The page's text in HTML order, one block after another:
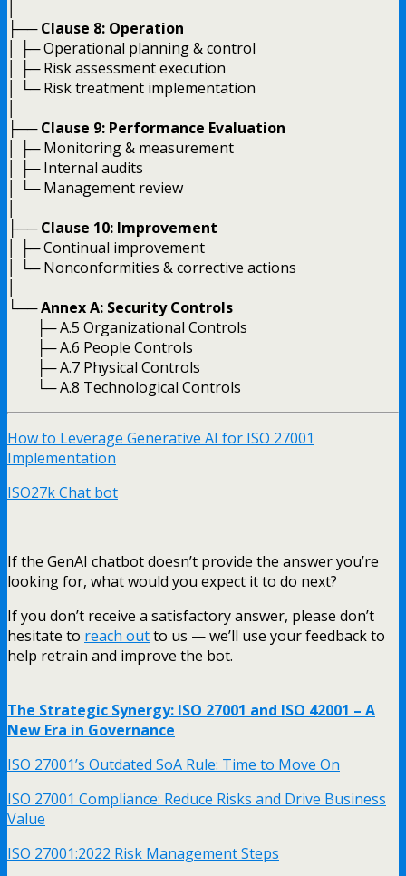
├──Clause 8: Operation
│ ├─ Operational planning & control
│ ├─ Risk assessment execution
│ └─ Risk treatment implementation
├──Clause 9: Performance Evaluation
│ ├─ Monitoring & measurement
│ ├─ Internal audits
│ └─ Management review
├──Clause 10: Improvement
│ ├─ Continual improvement
│ └─ Nonconformities & corrective actions
└──Annex A: Security Controls
├─ A.5 Organizational Controls
├─ A.6 People Controls
├─ A.7 Physical Controls
└─ A.8 Technological Controls
How to Leverage Generative AI for ISO 27001
Implementation
ISO27k Chat bot
If the GenAI chatbot doesn’t provide the answer you’re
looking for, what would you expect it to do next?
If you don’t receive a satisfactory answer, please don’t
hesitate to reach outto us — we’ll use your feedback to
help retrain and improve the bot.
The Strategic Synergy: ISO 27001 and ISO 42001 – A
New Era in Governance
ISO 27001’s Outdated SoA Rule: Time to Move On
ISO 27001 Compliance: Reduce Risks and Drive Business
Value
ISO 27001:2022 Risk Management Steps